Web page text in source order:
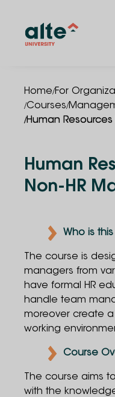
Home/For
/Courses/
/Human Resources
Human
Non-HR
Who is
The course is
managers from
have formal HR
handle team
moreover create
working
Course
The course aims
with the